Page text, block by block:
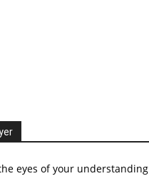
eyes of your understanding